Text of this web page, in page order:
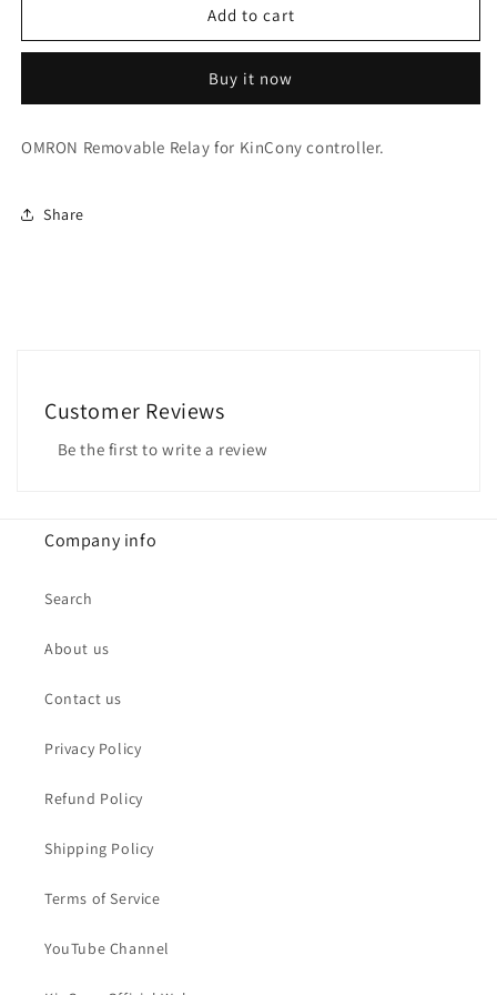
Removable
OMRON
Removable
Add to cart
Buy it now
OMRON Removable Relay for KinCony controller.
Share
Customer Reviews
Be the first to write a review
Company info
Search
About us
Contact us
Privacy Policy
Refund Policy
Shipping Policy
Terms of Service
YouTube Channel